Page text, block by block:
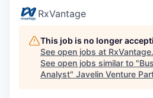
RxVantage
This job is no longer
See open jobs at RxVantage.
See open jobs similar to "
Analyst" Javelin Venture